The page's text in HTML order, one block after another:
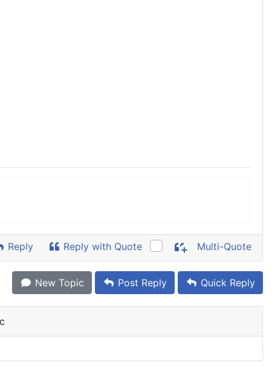
Reply Reply with Quote Multi-Quote
New Topic Post Reply Quick Reply